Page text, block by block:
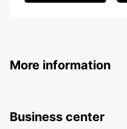
More information
Business center